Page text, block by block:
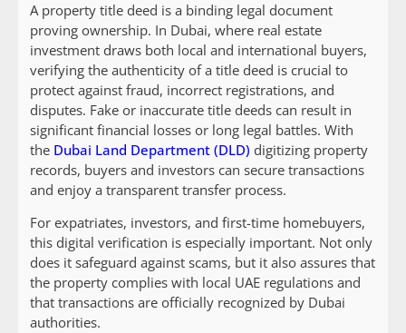
A property title deed is a binding legal document
proving ownership. In Dubai, where real estate
investment draws both local and international buyers,
verifying the authenticity of a title deed is crucial to
protect against fraud, incorrect registrations, and
disputes. Fake or inaccurate title deeds can result in
significant financial losses or long legal battles. With
the Dubai Land Department (DLD) digitizing property
records, buyers and investors can secure transactions
and enjoy a transparent transfer process.
For expatriates, investors, and first-time homebuyers,
this digital verification is especially important. Not only
does it safeguard against scams, but it also assures that
the property complies with local UAE regulations and
that transactions are officially recognized by Dubai
authorities.